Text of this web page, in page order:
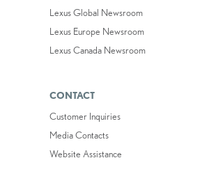
Lexus Global Newsroom
Lexus Europe Newsroom
Lexus Canada Newsroom
CONTACT
Customer Inquiries
Media Contacts
Website Assistance